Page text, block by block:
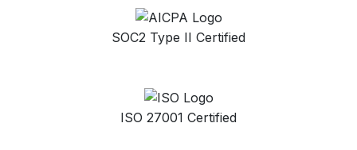
SOC2 Type II Certified
ISO 27001 Certified